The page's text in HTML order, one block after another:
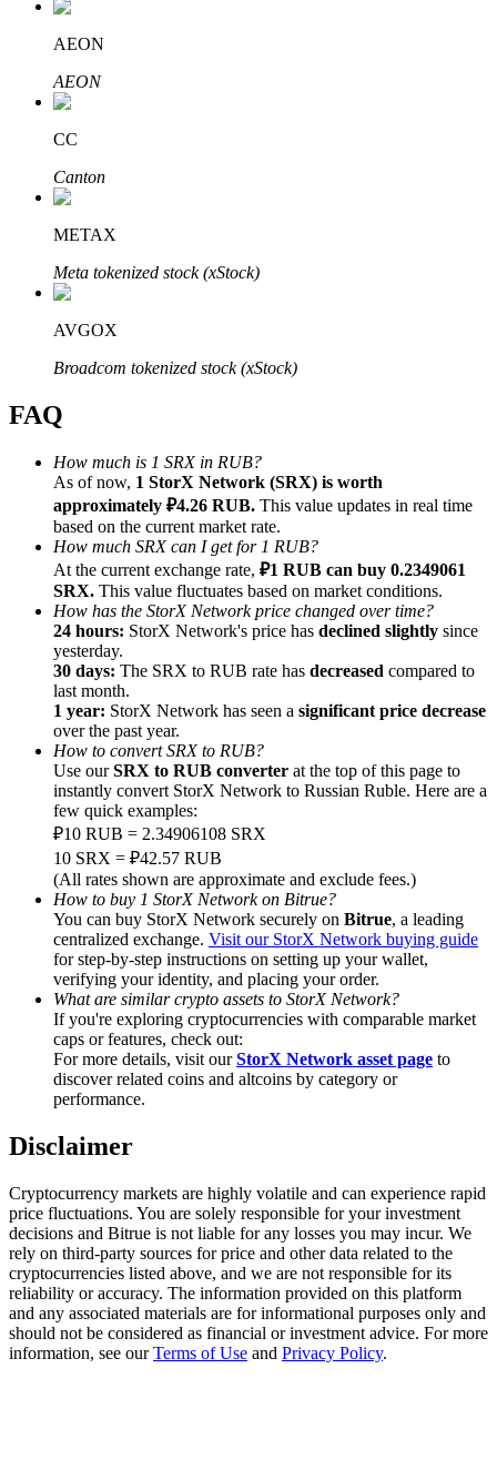
Bitrue Affiliates
Up to 65% Commissions!
Referral
Invite a friend to receive cash rewards
Precious Metals Trading Carnival
Precious Metals Trading Carnival
Trade Gold & Silver · 33,333 USDT Bonus
Exclusive for BitMart Users
Register & Trade to Win 500,000 USDT
USDT New User Exclusive 10% APR
New Listing Futures Fest
Trade New Futures, Win 200,000 USDT
Crypto World Cup 2026: Grand Finale
AEON
AEON
CC
Canton
METAX
Meta tokenized stock (xStock)
AVGOX
Broadcom tokenized stock (xStock)
FAQ
How much is 1 SRX in RUB?
As of now, 1 StorX Network (SRX) is worth
approximately ₽4.26 RUB. This value updates in real time
based on the current market rate.
How much SRX can I get for 1 RUB?
At the current exchange rate, ₽1 RUB can buy 0.2349061
SRX. This value fluctuates based on market conditions.
How has the StorX Network price changed over time?
24 hours: StorX Network's price has declined slightly since
yesterday.
30 days: The SRX to RUB rate has decreased compared to
last month.
1 year: StorX Network has seen a significant price decrease
over the past year.
How to convert SRX to RUB?
Use ourSRX to RUB converter at the top of this page to
instantly convert StorX Network to Russian Ruble. Here are a
few quick examples:
₽10 RUB = 2.34906108 SRX
10 SRX = ₽42.57 RUB
(All rates shown are approximate and exclude fees.)
How to buy 1 StorX Network on Bitrue?
You can buy StorX Network securely on Bitrue, a leading
centralized exchange. Visit our StorX Network buying guide
for step-by-step instructions on setting up your wallet,
verifying your identity, and placing your order.
What are similar crypto assets to StorX Network?
If you're exploring cryptocurrencies with comparable market
caps or features, check out:
For more details, visit ourStorX Network asset page to
discover related coins and altcoins by category or
performance.
Disclaimer
Cryptocurrency markets are highly volatile and can experience rapid
price fluctuations. You are solely responsible for your investment
decisions and Bitrue is not liable for any losses you may incur. We
rely on third-party sources for price and other data related to the
cryptocurrencies listed above, and we are not responsible for its
reliability or accuracy. The information provided on this platform
and any associated materials are for informational purposes only and
should not be considered as financial or investment advice. For more
information, see ourTerms of Use and Privacy Policy.